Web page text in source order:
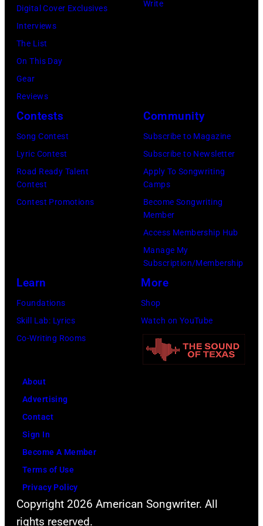
by
Peter
Stone/Mirrorpix
via
Getty
Images)
via
Images)
Digital Cover Exclusives
Interviews
The List
On This Day
Gear
Reviews
Write
Contests
Song Contest
Lyric Contest
Road Ready Talent
Contest
Contest Promotions
Community
Subscribe to Magazine
Subscribe to Newsletter
Apply To Songwriting
Camps
Become Songwriting
Member
Access Membership Hub
Manage My
Subscription/Membership
Learn
Foundations
Skill Lab: Lyrics
Co-Writing Rooms
More
Shop
Watch on YouTube
About
Advertising
Contact
Sign In
Become A Member
Terms of Use
Privacy Policy
Copyright 2026 American Songwriter. All
rights reserved.